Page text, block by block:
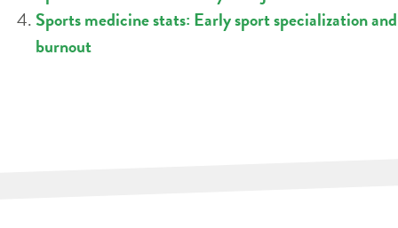
Sports medicine stats: Early sport specialization and
burnout